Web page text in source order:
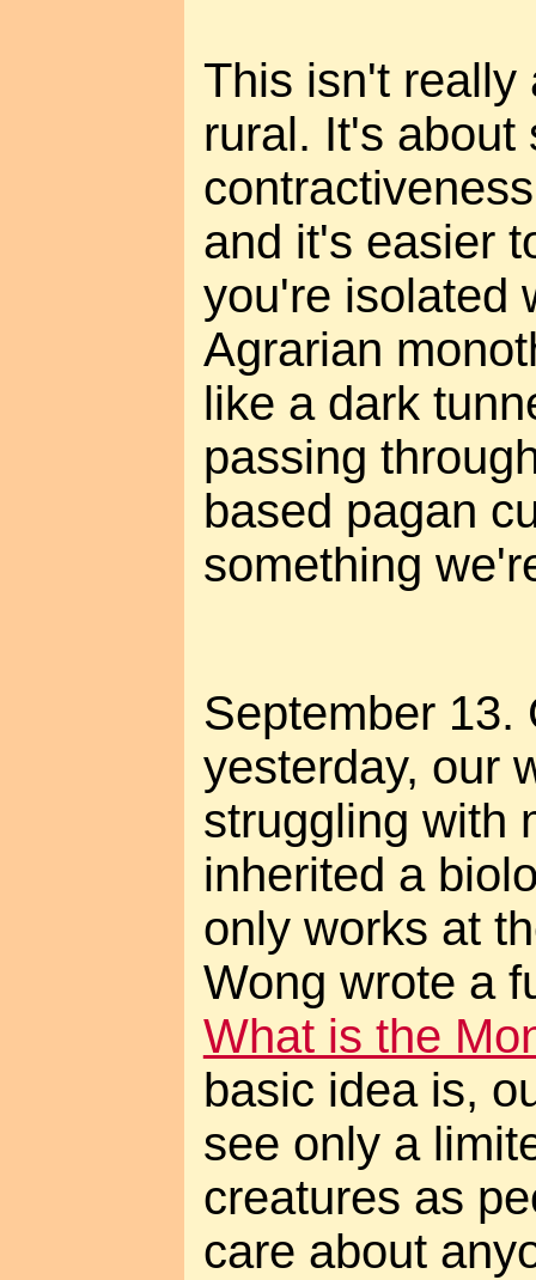
This isn't really
rural. It's about
and it's easier
you're isolated
Agrarian
like a dark
passing
based pagan
something
September 13.
yesterday, our
struggling with
inherited a
only works at
Wong wrote a
What is the
basic idea is,
see only a
creatures as
care about